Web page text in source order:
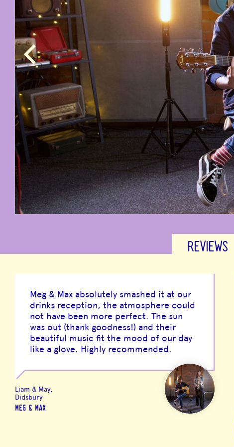
REVIEWS
Meg & Max absolutely smashed it at our
drinks reception, the atmosphere could
not have been more perfect. The sun
was out (thank goodness!) and their
beautiful music fit the mood of our day
like a glove. Highly recommended.
Liam & May,
Didsbury
MEG & MAX